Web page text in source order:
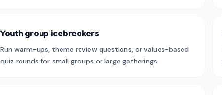
Youth group icebreakers
Run warm-ups, theme review questions, or values-based
quiz rounds for small groups or large gatherings.